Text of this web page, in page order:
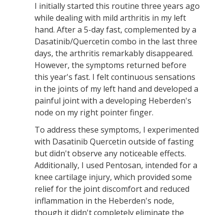
I initially started this routine three years ago
while dealing with mild arthritis in my left
hand. After a 5-day fast, complemented by a
Dasatinib/Quercetin combo in the last three
days, the arthritis remarkably disappeared.
However, the symptoms returned before
this year's fast. I felt continuous sensations
in the joints of my left hand and developed a
painful joint with a developing Heberden's
node on my right pointer finger.
To address these symptoms, I experimented
with Dasatinib Quercetin outside of fasting
but didn't observe any noticeable effects.
Additionally, I used Pentosan, intended for a
knee cartilage injury, which provided some
relief for the joint discomfort and reduced
inflammation in the Heberden's node,
though it didn't completely eliminate the